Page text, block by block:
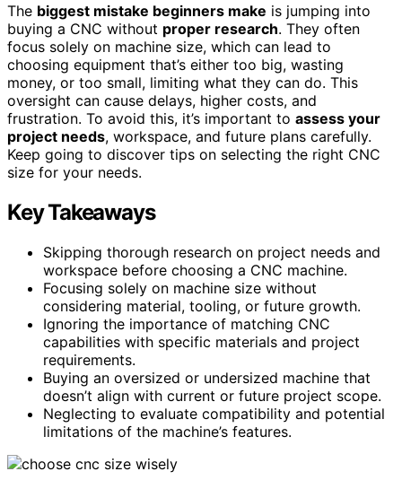
The biggest mistake beginners make is jumping into
buying a CNC without proper research. They often
focus solely on machine size, which can lead to
choosing equipment that’s either too big, wasting
money, or too small, limiting what they can do. This
oversight can cause delays, higher costs, and
frustration. To avoid this, it’s important to assess your
project needs, workspace, and future plans carefully.
Keep going to discover tips on selecting the right CNC
size for your needs.
Key Takeaways
Skipping thorough research on project needs and
workspace before choosing a CNC machine.
Focusing solely on machine size without
considering material, tooling, or future growth.
Ignoring the importance of matching CNC
capabilities with specific materials and project
requirements.
Buying an oversized or undersized machine that
doesn’t align with current or future project scope.
Neglecting to evaluate compatibility and potential
limitations of the machine’s features.